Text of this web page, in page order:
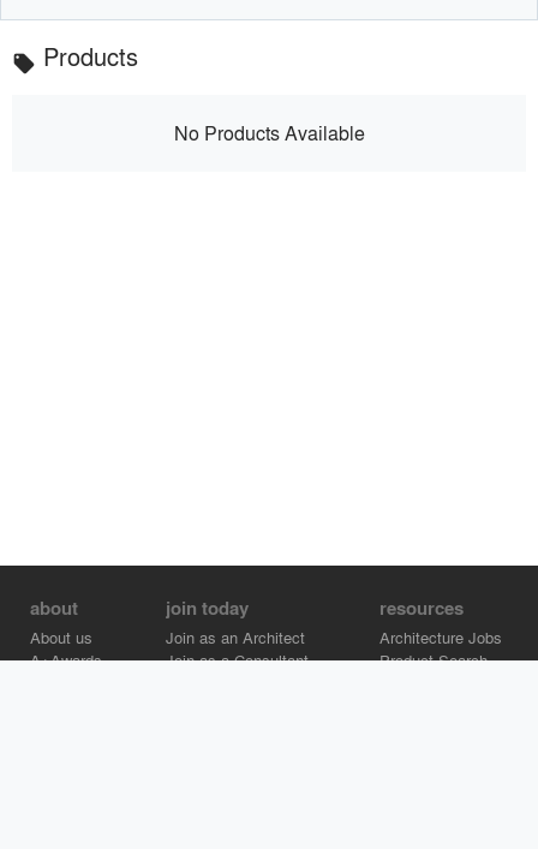
local_offer Products
No Products Available
about
About us
A+Awards
join today
Join as an Architect
Join as a Consultant
resources
Architecture Jobs
Product Search